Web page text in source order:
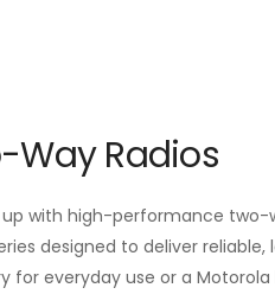
Way Radios
with high-performance two-
designed to deliver
for everyday use or a